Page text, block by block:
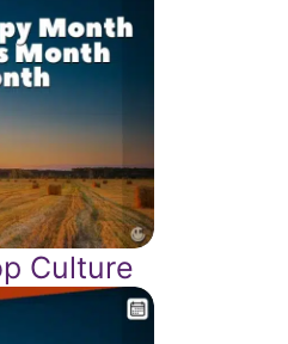
Culture